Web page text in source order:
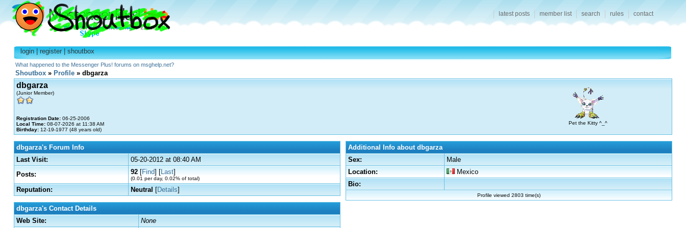
latest posts member list search rules contact
login|register|shoutbox
What happened to the Messenger Plus! forums on msghelp.net?
Shoutbox » Profile » dbgarza
dbgarza
(Junior Member)
Registration Date: 06-25-2006
Local Time: 08-07-2026 at 11:38 AM
Birthday: 12-19-1977 (48 years old)
Pet the Kitty ^_^
dbgarza's Forum Info
Last Visit:
05-20-2012 at 08:40 AM
Posts:
92 [Find] [Last]
(0.01 per day, 0.02% of total)
Reputation: Neutral [Details]
dbgarza's Contact Details
Web Site:
None
Additional Info about dbgarza
Sex:
Male
Location:
Mexico
Bio:
Profile viewed 2803 time(s)